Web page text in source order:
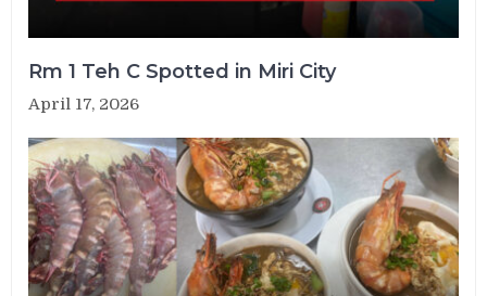
Rm 1 Teh C Spotted in Miri City
April 17, 2026